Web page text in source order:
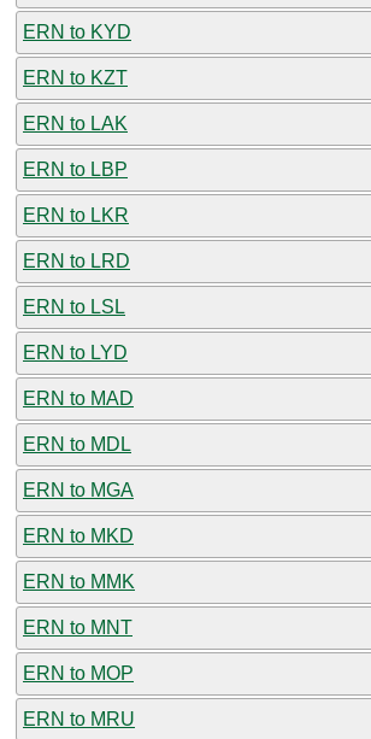
ERN to KYD
ERN to KZT
ERN to LAK
ERN to LBP
ERN to LKR
ERN to LRD
ERN to LSL
ERN to LYD
ERN to MAD
ERN to MDL
ERN to MGA
ERN to MKD
ERN to MMK
ERN to MNT
ERN to MOP
ERN to MRU